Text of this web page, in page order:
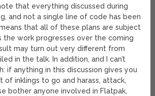
that everything discussed during
and not a single line of code has been
that all of these plans are subject
the work progresses over the coming
may turn out very different from
in the talk. In addition, and I can’t
if anything in this discussion gives you
of inklings to go and harass, attack,
bother anyone involved in Flatpak,